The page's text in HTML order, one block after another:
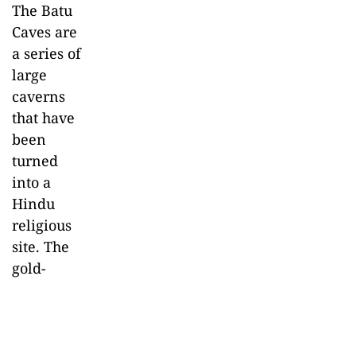
The Batu
Caves are
a series of
large
caverns
that have
been
turned
into a
Hindu
religious
site. The
gold-